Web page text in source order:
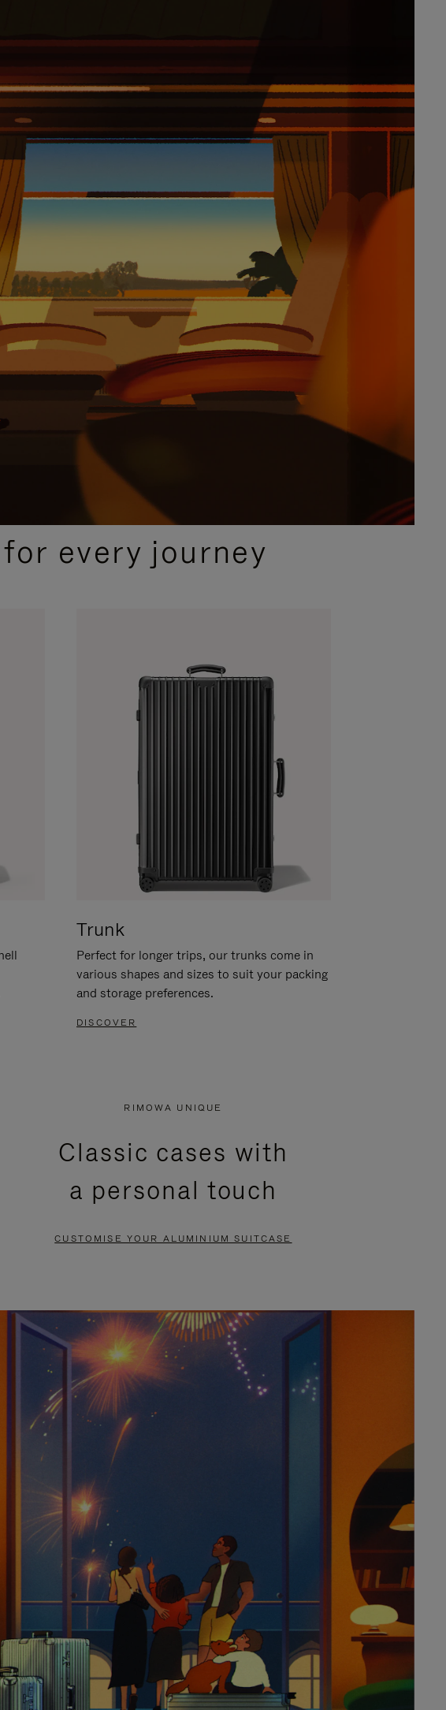
every journey
Trunk
Perfect for longer trips, our trunks come in
various shapes and sizes to suit your packing
and storage preferences.
DISCOVER
RIMOWA UNIQUE
Classic cases with
a personal touch
CUSTOMISE YOUR ALUMINIUM SUITCASE